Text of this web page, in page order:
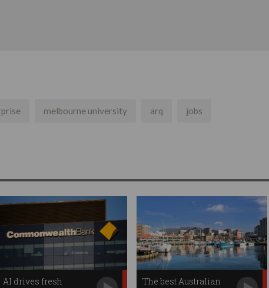
melbourne university arq jobs
AI drives fresh
The best Australian